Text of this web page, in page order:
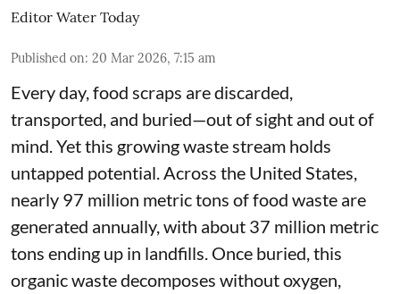
Editor Water Today
Published on: 20 Mar 2026, 7:15 am
Every day, food scraps are discarded,
transported, and buried—out of sight and out of
mind. Yet this growing waste stream holds
untapped potential. Across the United States,
nearly 97 million metric tons of food waste are
generated annually, with about 37 million metric
tons ending up in landfills. Once buried, this
organic waste decomposes without oxygen,